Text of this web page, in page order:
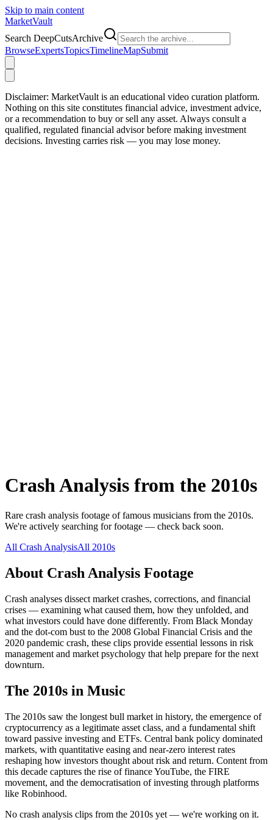
Skip to main content
MarketVault
Search DeepCutsArchive
BrowseExpertsTopicsTimelineMapSubmit
Disclaimer: MarketVault is an educational video curation platform.
Nothing on this site constitutes financial advice, investment advice,
or a recommendation to buy or sell any asset. Always consult a
qualified, regulated financial advisor before making investment
decisions. Investing carries risk — you may lose money.
Crash Analysis from the 2010s
Rare crash analysis footage of famous musicians from the 2010s.
We're actively searching for footage — check back soon.
All Crash AnalysisAll 2010s
About Crash Analysis Footage
Crash analyses dissect market crashes, corrections, and financial
crises — examining what caused them, how they unfolded, and
what investors could have done differently. From Black Monday
and the dot-com bust to the 2008 Global Financial Crisis and the
2020 pandemic crash, these clips provide essential lessons in risk
management and market psychology that help prepare for the next
downturn.
The 2010s in Music
The 2010s saw the longest bull market in history, the emergence of
cryptocurrency as a legitimate asset class, and a fundamental shift
toward passive investing and ETFs. Central bank policy dominated
markets, with quantitative easing and near-zero interest rates
reshaping how investors thought about risk and return. Content from
this decade captures the rise of finance YouTube, the FIRE
movement, and the democratisation of investing through platforms
like Robinhood.
No crash analysis clips from the 2010s yet — we're working on it.